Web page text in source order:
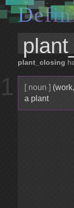
Defin
plant_closing
1 [ noun ]
a plant